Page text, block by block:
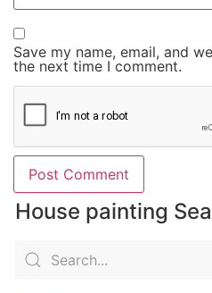
Save my name, email, and
the next time I comment.
House painting